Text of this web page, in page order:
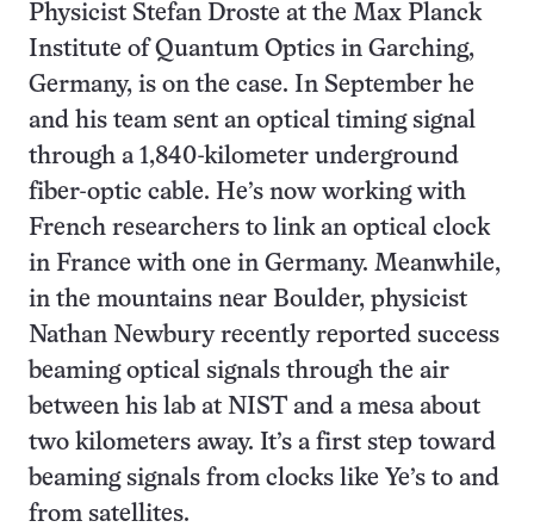
Physicist Stefan Droste at the Max Planck
Institute of Quantum Optics in Garching,
Germany, is on the case. In September he
and his team sent an optical timing signal
through a 1,840-kilometer underground
fiber-optic cable. He’s now working with
French researchers to link an optical clock
in France with one in Germany. Meanwhile,
in the mountains near Boulder, physicist
Nathan Newbury recently reported success
beaming optical signals through the air
between his lab at NIST and a mesa about
two kilometers away. It’s a first step toward
beaming signals from clocks like Ye’s to and
from satellites.